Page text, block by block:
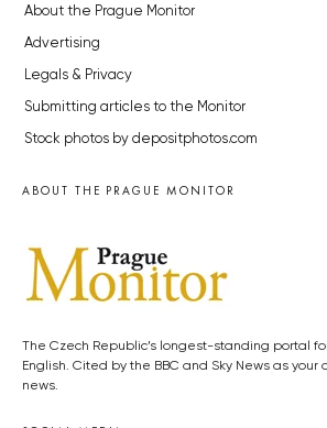
About the Prague Monitor
Advertising
Legals & Privacy
Submitting articles to the Monitor
Stock photos by depositphotos.com
ABOUT THE PRAGUE MONITOR
The Czech Republic’s longest-standing portal
English. Cited by the BBC and Sky News as your
news.